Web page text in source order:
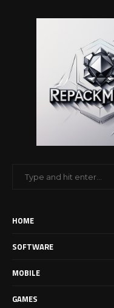
HOME
SOFTWARE
MOBILE
GAMES